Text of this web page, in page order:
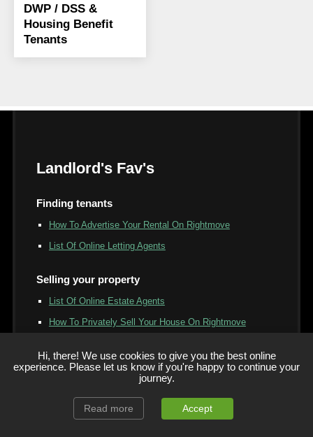
DWP / DSS &
Housing Benefit
Tenants
Landlord's Fav's
Finding tenants
How To Advertise Your Rental On Rightmove
List Of Online Letting Agents
Selling your property
List Of Online Estate Agents
How To Privately Sell Your House On Rightmove
Should I Use An Online Estate Agent Vs High Street -
"We Buy Why House" Companies Compared
Companies That Buy Your House For Cash
Hi, there! We use cookies to give you the best online
experience. Please let us know if you're happy to continue your
journey.
Read more Accept